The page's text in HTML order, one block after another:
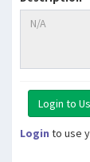
Login to use